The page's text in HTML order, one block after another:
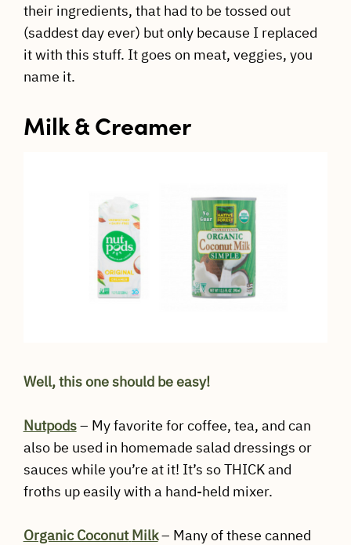
their ingredients, that had to be tossed out
(saddest day ever) but only because I replaced
it with this stuff. It goes on meat, veggies, you
name it.
Milk & Creamer
Well, this one should be easy!
Nutpods– My favorite for coffee, tea, and can
also be used in homemade salad dressings or
sauces while you’re at it! It’s so THICK and
froths up easily with a hand-held mixer.
Organic Coconut Milk– Many of these canned